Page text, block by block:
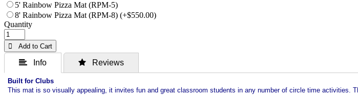
5' Rainbow Pizza Mat (RPM-5)
8' Rainbow Pizza Mat (RPM-8) (+$550.00)
Quantity
 Add to Cart
 Info  Reviews
Built for Clubs
This mat is so visually appealing, it invites fun and great classroom students in any number of circle time